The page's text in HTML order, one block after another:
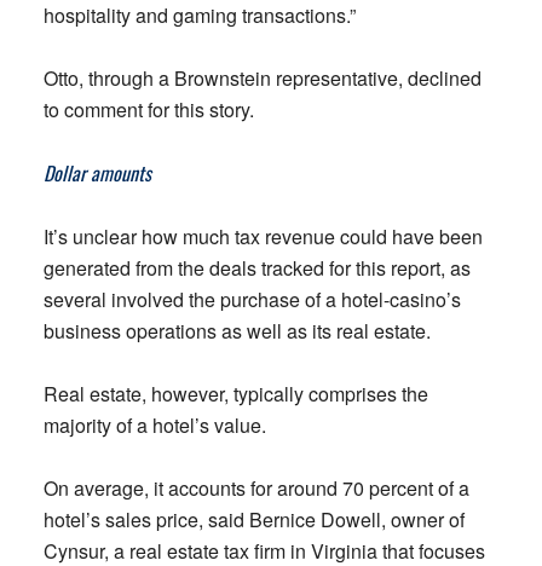
hospitality and gaming transactions.”
Otto, through a Brownstein representative, declined
to comment for this story.
Dollar amounts
It’s unclear how much tax revenue could have been
generated from the deals tracked for this report, as
several involved the purchase of a hotel-casino’s
business operations as well as its real estate.
Real estate, however, typically comprises the
majority of a hotel’s value.
On average, it accounts for around 70 percent of a
hotel’s sales price, said Bernice Dowell, owner of
Cynsur, a real estate tax firm in Virginia that focuses